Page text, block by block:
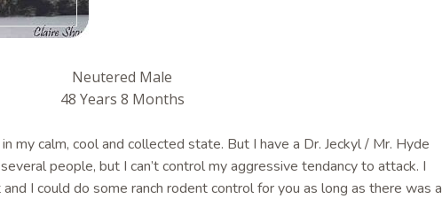
Neutered Male
48 Years 8 Months
my calm, cool and collected state. But I have a Dr. Jeckyl / Mr. Hyde
people, but I can’t control my aggressive tendancy to attack. I
I could do some ranch rodent control for you as long as there was a